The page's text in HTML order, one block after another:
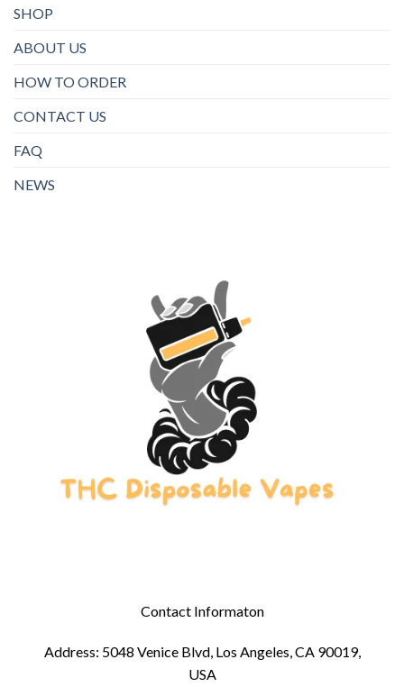
SHOP
ABOUT US
HOW TO ORDER
CONTACT US
FAQ
NEWS
Contact Informaton
Address: 5048 Venice Blvd, Los Angeles, CA 90019,
USA